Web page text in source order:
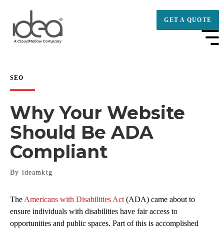
GET A QUOTE
SEO
Why Your Website
Should Be ADA
Compliant
By ideamktg
The Americans with Disabilities Act (ADA) came about to
ensure individuals with disabilities have fair access to
opportunities and public spaces. Part of this is accomplished